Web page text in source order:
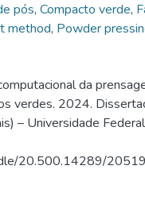
pós, Compacto verde,
method, Powder
da
verdes. 2024.
– Universidade
20.500.14289/